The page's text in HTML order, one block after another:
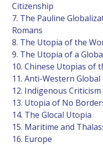
Citizenship
7. The Pauline
Romans
8. The Utopia of the
9. The Utopia of a
10. Chinese Utopias of
11. Anti-Western
12. Indigenous
13. Utopia of No
14. The Glocal Utopia
15. Maritime and
16. Europe